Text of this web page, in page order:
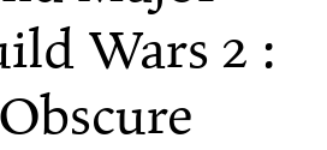
Wars 2 :